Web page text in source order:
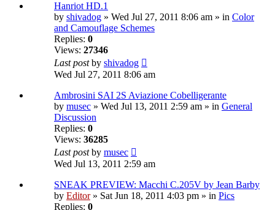
Hanriot HD.1
by shivadog » Wed Jul 27, 2011 8:06 am » in Color
and Camouflage Schemes
Replies: 0
Views: 27346
Last postby shivadog
Wed Jul 27, 2011 8:06 am
Ambrosini SAI 2S Aviazione Cobelligerante
by musec » Wed Jul 13, 2011 2:59 am » in General
Discussion
Replies: 0
Views: 36285
Last postby musec
Wed Jul 13, 2011 2:59 am
SNEAK PREVIEW: Macchi C.205V by Jean Barby
by Editor» Sat Jun 18, 2011 4:03 pm » in Pics
Replies: 0